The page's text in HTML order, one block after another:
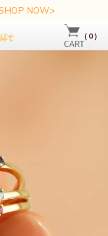
NOW>
( 0)